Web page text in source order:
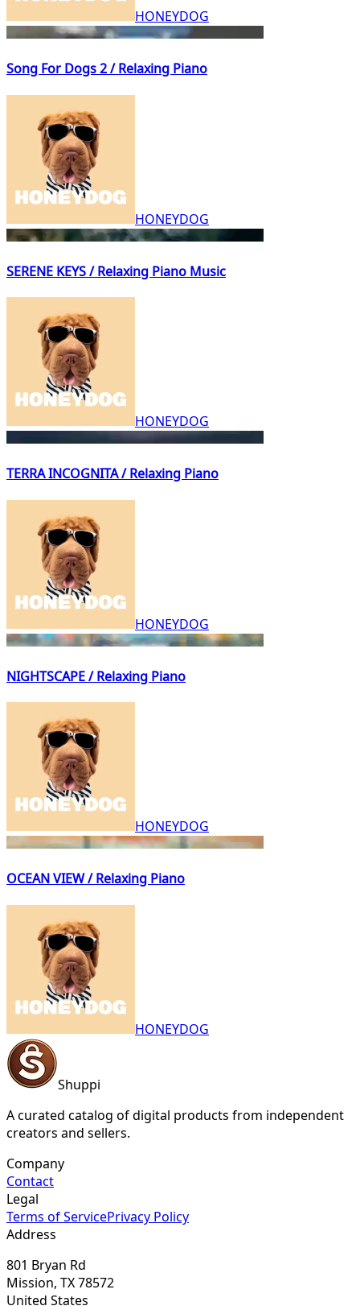
HONEYDOG
Song For Dogs 2 / Relaxing Piano
HONEYDOG
SERENE KEYS / Relaxing Piano Music
HONEYDOG
TERRA INCOGNITA / Relaxing Piano
HONEYDOG
NIGHTSCAPE / Relaxing Piano
HONEYDOG
OCEAN VIEW / Relaxing Piano
HONEYDOG
Shuppi
A curated catalog of digital products from independent
creators and sellers.
Company
Contact
Legal
Terms of ServicePrivacy Policy
Address
801 Bryan Rd
Mission, TX 78572
United States